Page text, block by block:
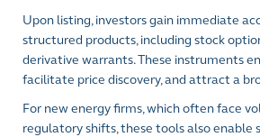
Upon listing, investors gain immediate
structured products, including stock
derivative warrants. These instruments
facilitate price discovery, and attract a
For new energy firms, which often face
regulatory shifts, these tools also enable